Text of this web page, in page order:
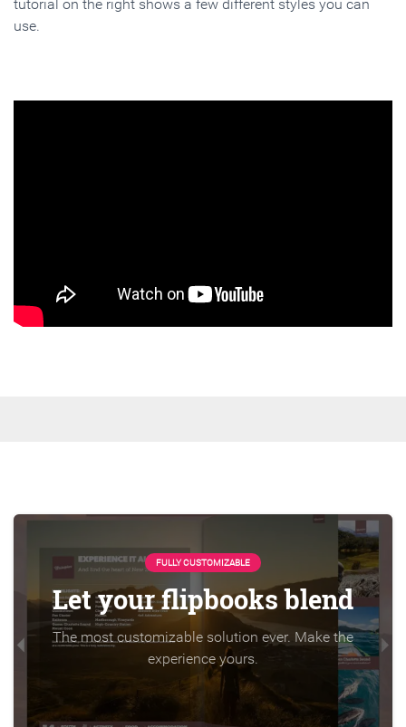
tutorial on the right shows a few different styles you can
use.
FULLY CUSTOMIZABLE
Let your flipbooks blend
The most customizable solution ever. Make the
experience yours.